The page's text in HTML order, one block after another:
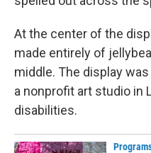
At the center of the
made entirely of
middle. The display
a nonprofit art studio in
disabilities.